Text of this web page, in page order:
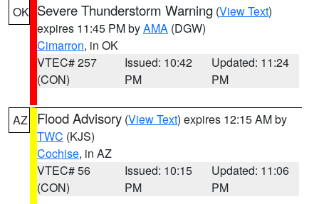
OK Severe Thunderstorm Warning (View Text)
expires 11:45 PM byAMA (DGW)
Cimarron, in OK
VTEC# 257
(CON)
Issued: 10:42
PM
Updated: 11:24
PM
AZ Flood Advisory (View Text) expires 12:15 AM by
TWC (KJS)
Cochise, in AZ
VTEC# 56
(CON)
Issued: 10:15
PM
Updated: 11:06
PM